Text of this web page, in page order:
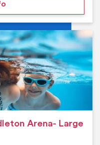
on Middleton Holiday at
Arena- Large